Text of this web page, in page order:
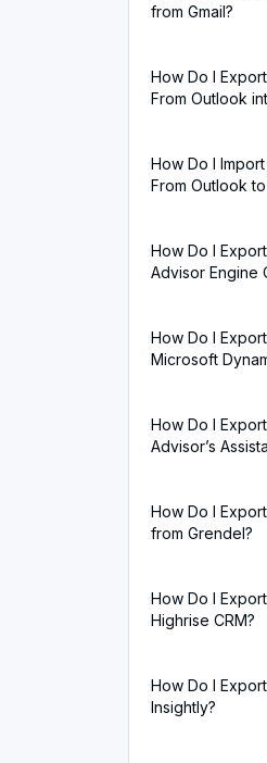
from Gmail?
How Do I
From Outlook
How Do I
From Outlook
How Do I
Advisor Engine
How Do I
Microsoft
How Do I
Advisor’s
How Do I
from Grendel?
How Do I
Highrise CRM?
How Do I
Insightly?